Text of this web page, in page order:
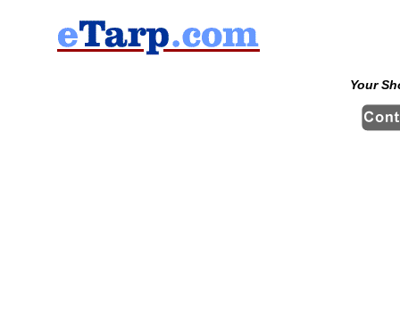
Your